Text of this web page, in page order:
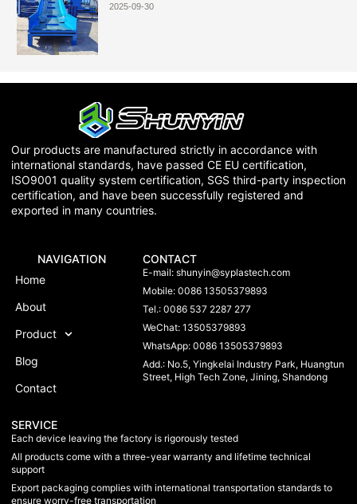
2025-09-30
Our products are manufactured strictly in accordance with
international standards, have passed CE EU certification,
ISO9001 quality system certification, SGS third-party inspection
certification, and have been successfully registered and
exported in many countries.
NAVIGATION
Home
About
Product
Blog
Contact
CONTACT
E-mail:shunyin@syplastech.com
Mobile: 0086 13505379893
Tel.: 0086 537 2287 277
WeChat: 13505379893
WhatsApp: 0086 13505379893
Add.: No.5, Yingkelai Industry Park, Huangtun
Street, High Tech Zone, Jining, Shandong
SERVICE
Each device leaving the factory is rigorously tested
All products come with a three-year warranty and lifetime technical
support
Export packaging complies with international transportation standards to
ensure worry-free transportation